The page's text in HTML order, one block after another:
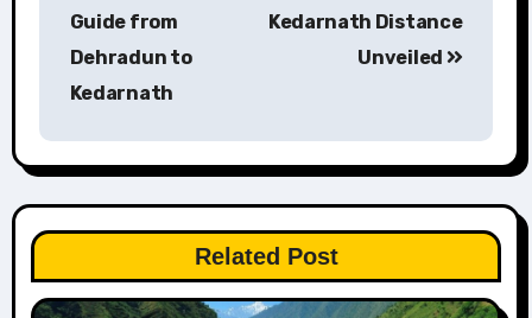
Guide from
Dehradun to
Kedarnath
Kedarnath Distance
Unveiled
Related Post